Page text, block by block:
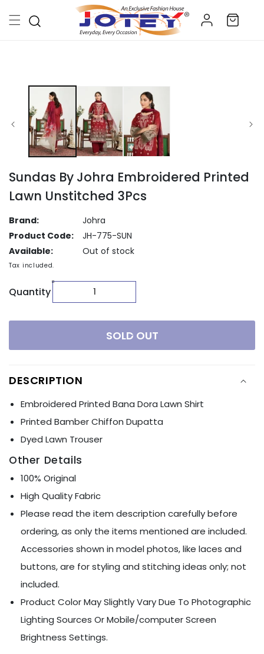
content
Log
in
Cart
Sundas By Johra Embroidered Printed
Lawn Unstitched 3Pcs
Brand:
Johra
Product Code:
JH-775-SUN
Available:
Out of stock
Tax included.
Quantity
SOLD OUT
DESCRIPTION
Embroidered Printed Bana Dora Lawn Shirt
Printed Bamber Chiffon Dupatta
Dyed Lawn Trouser
Other Details
100% Original
High Quality Fabric
Please read the item description carefully before
ordering, as only the items mentioned are included.
Accessories shown in model photos, like laces and
buttons, are for styling and stitching ideas only; not
included.
Product Color May Slightly Vary Due To Photographic
Lighting Sources Or Mobile/computer Screen
Brightness Settings.